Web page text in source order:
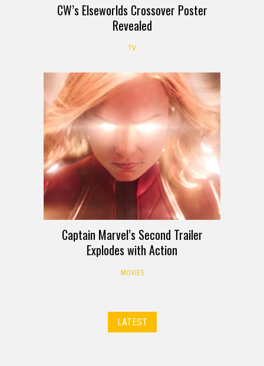
CW’s Elseworlds Crossover Poster
Revealed
TV
Captain Marvel’s Second Trailer
Explodes with Action
MOVIES
LATEST